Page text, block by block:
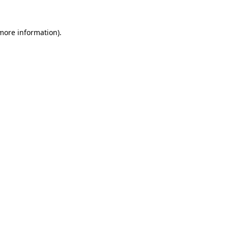
information).